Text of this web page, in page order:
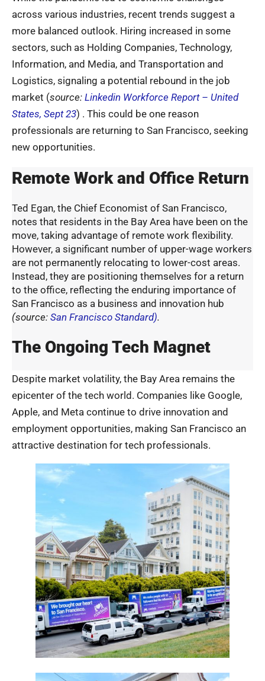
across various industries, recent trends suggest a
more balanced outlook. Hiring increased in some
sectors, such as Holding Companies, Technology,
Information, and Media, and Transportation and
Logistics, signaling a potential rebound in the job
market (source: Linkedin Workforce Report – United
States, Sept 23) . This could be one reason
professionals are returning to San Francisco, seeking
new opportunities.
Remote Work and Office Return
Ted Egan, the Chief Economist of San Francisco,
notes that residents in the Bay Area have been on the
move, taking advantage of remote work flexibility.
However, a significant number of upper-wage workers
are not permanently relocating to lower-cost areas.
Instead, they are positioning themselves for a return
to the office, reflecting the enduring importance of
San Francisco as a business and innovation hub
(source: San Francisco Standard).
The Ongoing Tech Magnet
Despite market volatility, the Bay Area remains the
epicenter of the tech world. Companies like Google,
Apple, and Meta continue to drive innovation and
employment opportunities, making San Francisco an
attractive destination for tech professionals.